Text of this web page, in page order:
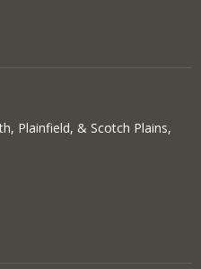
Plainfield, & Scotch Plains,